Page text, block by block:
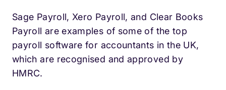
Sage Payroll, Xero Payroll, and Clear Books
Payroll are examples of some of the top
payroll software for accountants in the UK,
which are recognised and approved by
HMRC.